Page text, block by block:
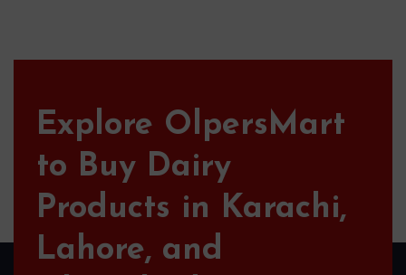
Explore OlpersMart
to Buy Dairy
Products in Karachi,
Lahore, and